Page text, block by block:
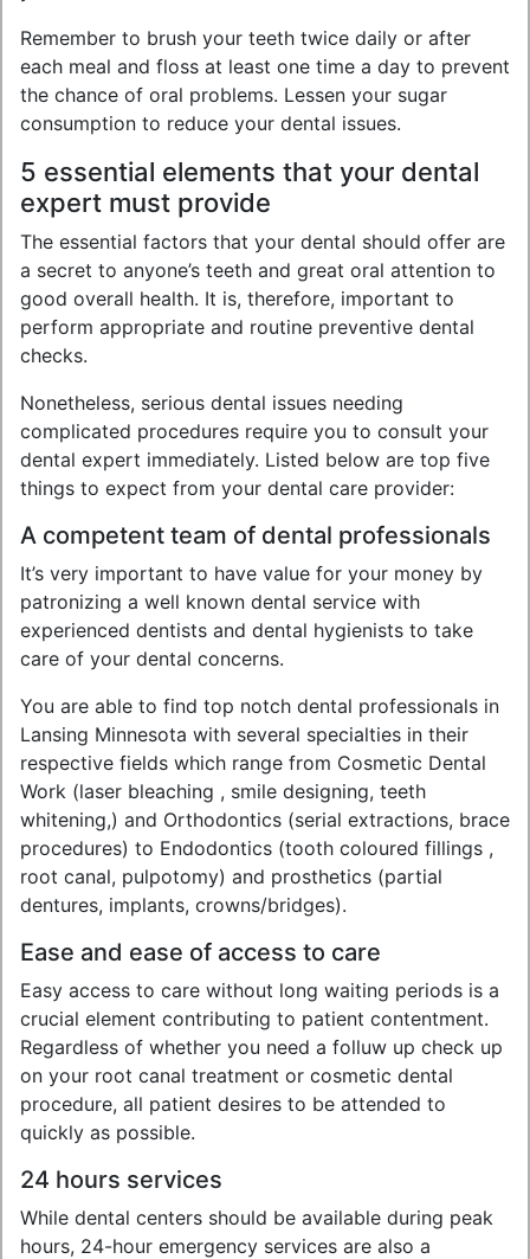
Remember to brush your teeth twice daily or after
each meal and floss at least one time a day to prevent
the chance of oral problems. Lessen your sugar
consumption to reduce your dental issues.
5 essential elements that your dental
expert must provide
The essential factors that your dental should offer are
a secret to anyone’s teeth and great oral attention to
good overall health. It is, therefore, important to
perform appropriate and routine preventive dental
checks.
Nonetheless, serious dental issues needing
complicated procedures require you to consult your
dental expert immediately. Listed below are top five
things to expect from your dental care provider:
A competent team of dental professionals
It’s very important to have value for your money by
patronizing a well known dental service with
experienced dentists and dental hygienists to take
care of your dental concerns.
You are able to find top notch dental professionals in
Lansing Minnesota with several specialties in their
respective fields which range from Cosmetic Dental
Work (laser bleaching , smile designing, teeth
whitening,) and Orthodontics (serial extractions, brace
procedures) to Endodontics (tooth coloured fillings ,
root canal, pulpotomy) and prosthetics (partial
dentures, implants, crowns/bridges).
Ease and ease of access to care
Easy access to care without long waiting periods is a
crucial element contributing to patient contentment.
Regardless of whether you need a folluw up check up
on your root canal treatment or cosmetic dental
procedure, all patient desires to be attended to
quickly as possible.
24 hours services
While dental centers should be available during peak
hours, 24-hour emergency services are also a